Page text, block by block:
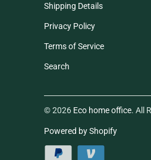
Shipping Details
Privacy Policy
Terms of Service
Search
© 2026 Eco home office. All
Powered by Shopify